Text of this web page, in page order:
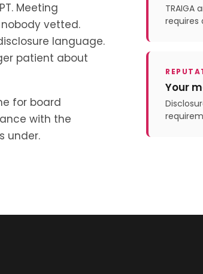
Meeting
vetted.
language.
patient about
for board
with the
under.
TRAIGA
requires
Your